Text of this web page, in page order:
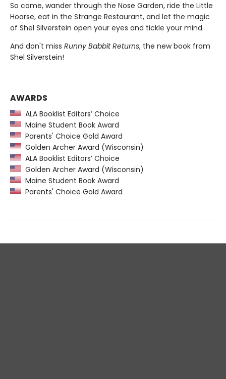
So come, wander through the Nose Garden, ride the Little
Hoarse, eat in the Strange Restaurant, and let the magic
of Shel Silverstein open your eyes and tickle your mind.
And don't miss Runny Babbit Returns, the new book from
Shel Silverstein!
AWARDS
ALA Booklist Editors’ Choice
Maine Student Book Award
Parents' Choice Gold Award
Golden Archer Award (Wisconsin)
ALA Booklist Editors’ Choice
Golden Archer Award (Wisconsin)
Maine Student Book Award
Parents' Choice Gold Award